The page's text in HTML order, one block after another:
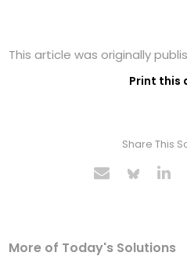
This article was originally
Print this
Share This
More of Today's Solutions